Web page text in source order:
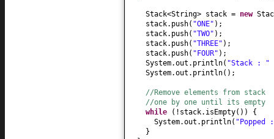
Stack<String> stack = new
stack.push( "ONE" ) ;
stack.push( "TWO" ) ;
stack.push( "THREE" ) ;
stack.push( "FOUR" ) ;
System.out.println( "Stack : "
System.out.println() ;
//Remove elements from stack
//one by one until its empty
while
( !stack.isEmpty()) {
System.out.println(
}